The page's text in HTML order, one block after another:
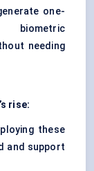
one-
biometric
needing
rise:
these
and support